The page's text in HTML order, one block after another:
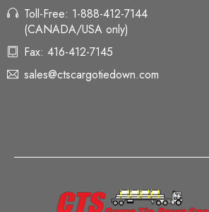
Toll-Free: 1-888-412-7144
(CANADA/USA only)
Fax: 416-412-7145
sales@ctscargotiedown.com